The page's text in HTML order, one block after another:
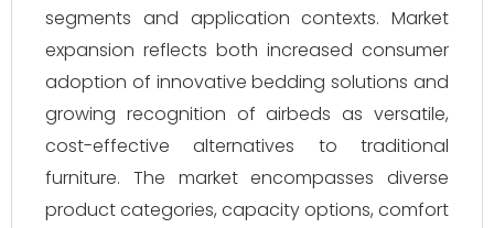
segments and application contexts. Market
expansion reflects both increased consumer
adoption of innovative bedding solutions and
growing recognition of airbeds as versatile,
cost-effective alternatives to traditional
furniture. The market encompasses diverse
product categories, capacity options, comfort